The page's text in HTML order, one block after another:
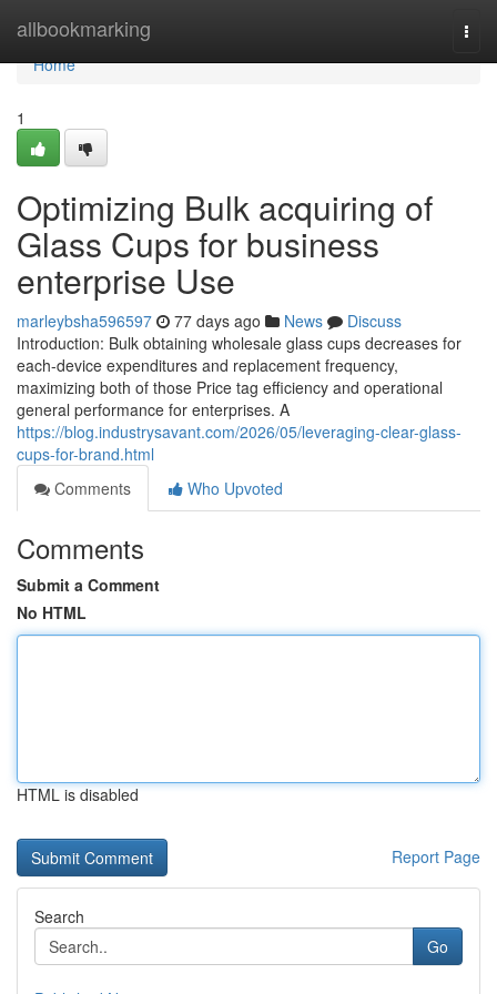
allbookmarking
Home
Home
1
Optimizing Bulk acquiring of
Glass Cups for business
enterprise Use
marleybsha596597 77 days ago News
Discuss
Introduction: Bulk obtaining wholesale glass cups decreases for
each-device expenditures and replacement frequency,
maximizing both of those Price tag efficiency and operational
general performance for enterprises. A
https://blog.industrysavant.com/2026/05/leveraging-clear-glass-
cups-for-brand.html
Comments
Who Upvoted
Comments
Submit a Comment
No HTML
HTML is disabled
Report Page
Search
Go